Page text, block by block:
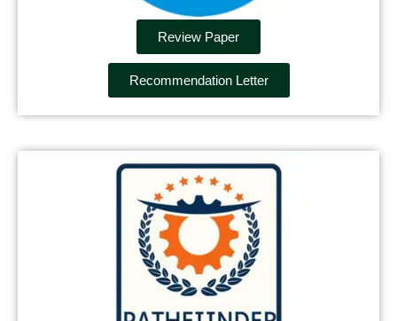
Review Paper
Recommendation Letter